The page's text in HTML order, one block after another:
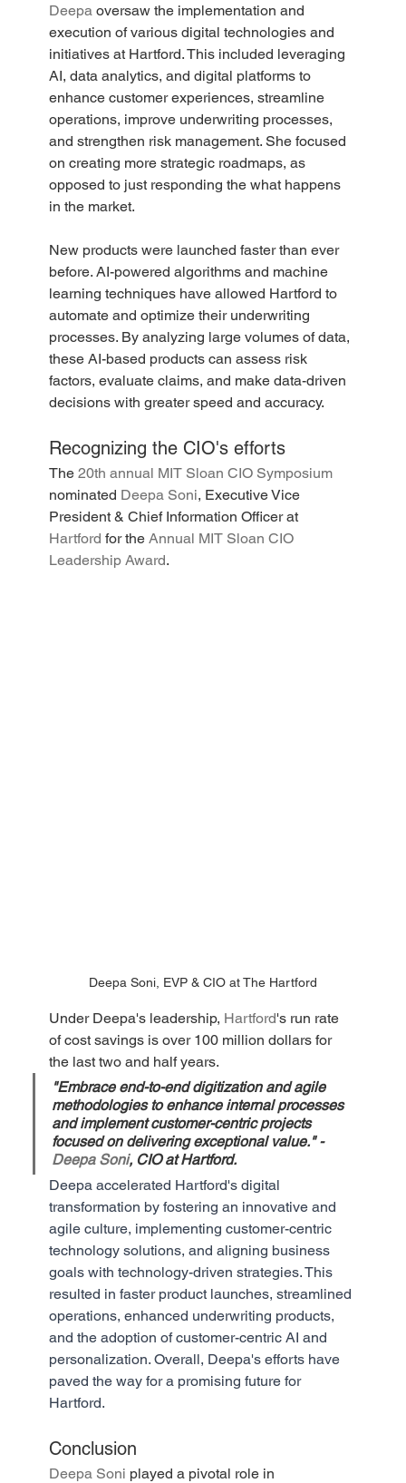
Deepa oversaw the implementation and
execution of various digital technologies and
initiatives at Hartford. This included leveraging
AI, data analytics, and digital platforms to
enhance customer experiences, streamline
operations, improve underwriting processes,
and strengthen risk management. She focused
on creating more strategic roadmaps, as
opposed to just responding the what happens
in the market.
New products were launched faster than ever
before. AI-powered algorithms and machine
learning techniques have allowed Hartford to
automate and optimize their underwriting
processes. By analyzing large volumes of data,
these AI-based products can assess risk
factors, evaluate claims, and make data-driven
decisions with greater speed and accuracy.
Recognizing the CIO's efforts
The 20th annual MIT Sloan CIO Symposium
nominated Deepa Soni, Executive Vice
President & Chief Information Officer at
Hartford for the Annual MIT Sloan CIO
Leadership Award.
Deepa Soni, EVP & CIO at The Hartford
Under Deepa's leadership, Hartford's run rate
of cost savings is over 100 million dollars for
the last two and half years.
"Embrace end-to-end digitization and agile
methodologies to enhance internal processes
and implement customer-centric projects
focused on delivering exceptional value." -
Deepa Soni, CIO at Hartford.
Deepa accelerated Hartford's digital
transformation by fostering an innovative and
agile culture, implementing customer-centric
technology solutions, and aligning business
goals with technology-driven strategies. This
resulted in faster product launches, streamlined
operations, enhanced underwriting products,
and the adoption of customer-centric AI and
personalization. Overall, Deepa's efforts have
paved the way for a promising future for
Hartford.
Conclusion
Deepa Soni played a pivotal role in